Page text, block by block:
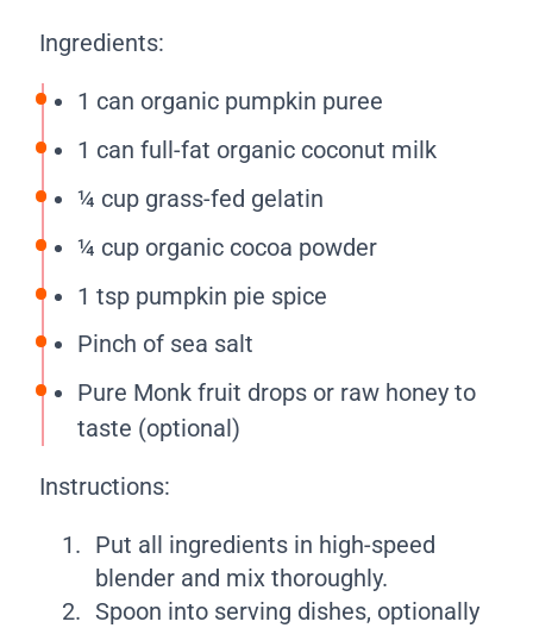
Ingredients:
1 can organic pumpkin puree
1 can full-fat organic coconut milk
¼ cup grass-fed gelatin
¼ cup organic cocoa powder
1 tsp pumpkin pie spice
Pinch of sea salt
Pure Monk fruit drops or raw honey to
taste (optional)
Instructions:
Put all ingredients in high-speed
blender and mix thoroughly.
Spoon into serving dishes, optionally